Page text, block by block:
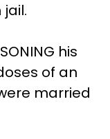
his
of an
married